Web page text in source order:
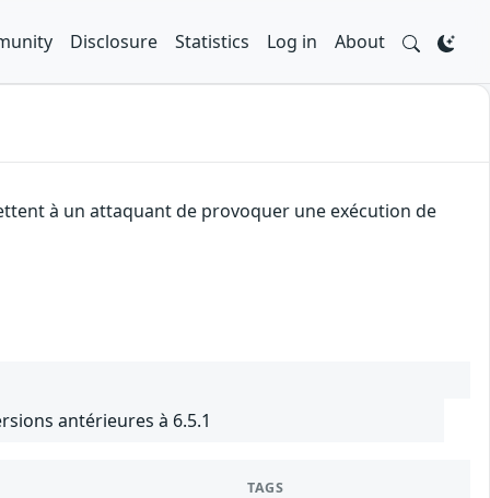
Disclosure Statistics Log in About
à un attaquant de provoquer une exécution de
antérieures à 6.5.1
TAGS